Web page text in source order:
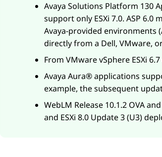
Avaya Solutions Platform 130
support only ESXi 7.0. ASP 6.0
Avaya-provided environments
directly from a Dell, VMware,
From VMware vSphere ESXi
Avaya Aura®applications
example, the subsequent
WebLM Release 10.1.2 OVA
and ESXi 8.0 Update 3 (U3)